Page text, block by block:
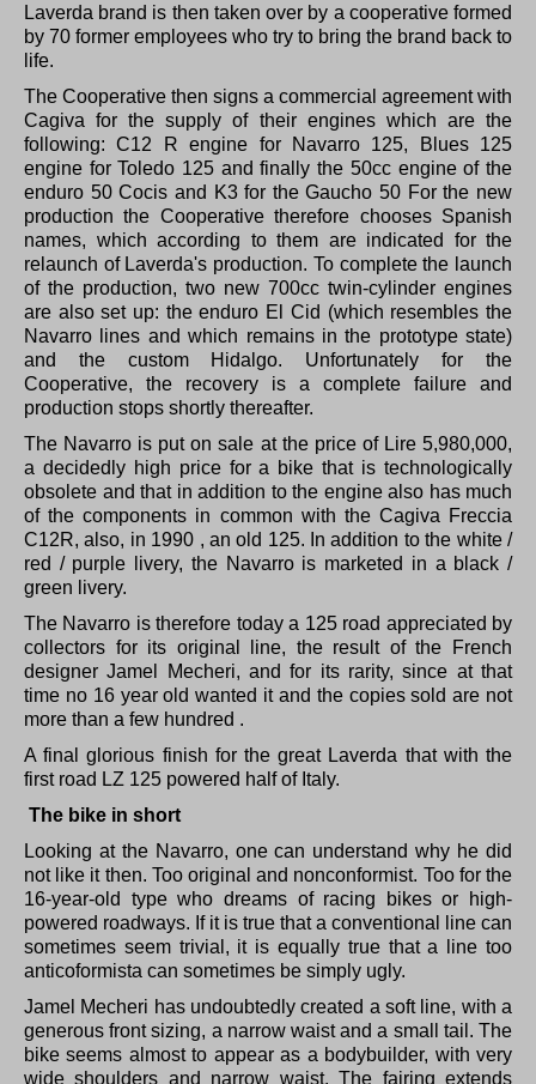
Laverda brand is then taken over by a cooperative formed
by 70 former employees who try to bring the brand back to
life.
The Cooperative then signs a commercial agreement with
Cagiva for the supply of their engines which are the
following: C12 R engine for Navarro 125, Blues 125
engine for Toledo 125 and finally the 50cc engine of the
enduro 50 Cocis and K3 for the Gaucho 50 For the new
production the Cooperative therefore chooses Spanish
names, which according to them are indicated for the
relaunch of Laverda's production. To complete the launch
of the production, two new 700cc twin-cylinder engines
are also set up: the enduro El Cid (which resembles the
Navarro lines and which remains in the prototype state)
and the custom Hidalgo.
Unfortunately for the
Cooperative, the recovery is a complete failure and
production stops shortly thereafter.
The Navarro is put on sale at the price of Lire 5,980,000,
a decidedly high price for a bike that is technologically
obsolete and that in addition to the engine also has much
of the components in common with the Cagiva Freccia
C12R, also, in 1990 , an old 125. In addition to the white /
red / purple livery, the Navarro is marketed in a black /
green livery.
The Navarro is therefore today a 125 road appreciated by
collectors for its original line, the result of the French
designer Jamel Mecheri, and for its rarity, since at that
time no 16 year old wanted it and the copies sold are not
more than a few hundred .
A final glorious finish for the great Laverda that with the
first road LZ 125 powered half of Italy.
The bike in short
Looking at the Navarro, one can understand why he did
not like it then. Too original and nonconformist. Too for the
16-year-old type who dreams of racing bikes or high-
powered roadways. If it is true that a conventional line can
sometimes seem trivial, it is equally true that a line too
anticoformista can sometimes be simply ugly.
Jamel Mecheri has undoubtedly created a soft line, with a
generous front sizing, a narrow waist and a small tail. The
bike seems almost to appear as a bodybuilder, with very
wide shoulders and narrow waist. The fairing extends